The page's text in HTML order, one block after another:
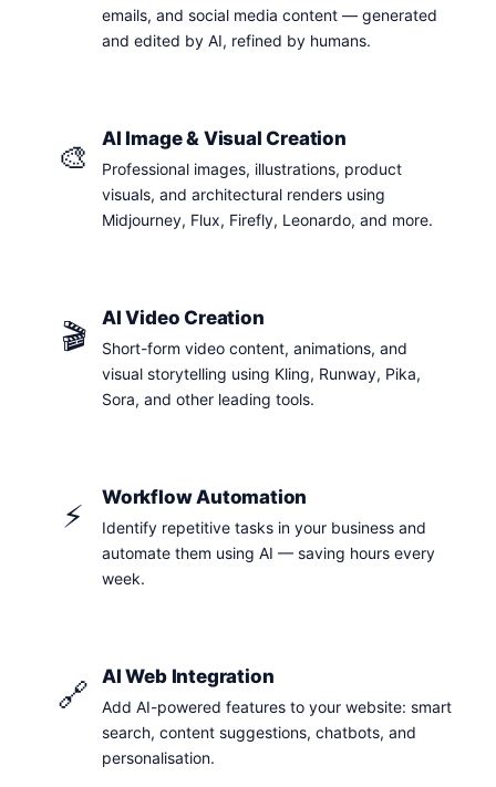
emails, and social media content — generated
and edited by AI, refined by humans.
🎨 AI Image & Visual Creation
Professional images, illustrations, product
visuals, and architectural renders using
Midjourney, Flux, Firefly, Leonardo, and more.
🎬 AI Video Creation
Short-form video content, animations, and
visual storytelling using Kling, Runway, Pika,
Sora, and other leading tools.
⚡ Workflow Automation
Identify repetitive tasks in your business and
automate them using AI — saving hours every
week.
🔗 AI Web Integration
Add AI-powered features to your website: smart
search, content suggestions, chatbots, and
personalisation.